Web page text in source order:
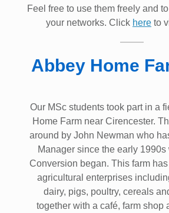
Feel free to use them freely and
your networks. Click here to
Abbey Home
Our MSc students took part in a
Home Farm near Cirencester.
around by John Newman who
Manager since the early
Conversion began. This farm
agricultural enterprises
dairy, pigs, poultry, cereals
together with a café, farm shop